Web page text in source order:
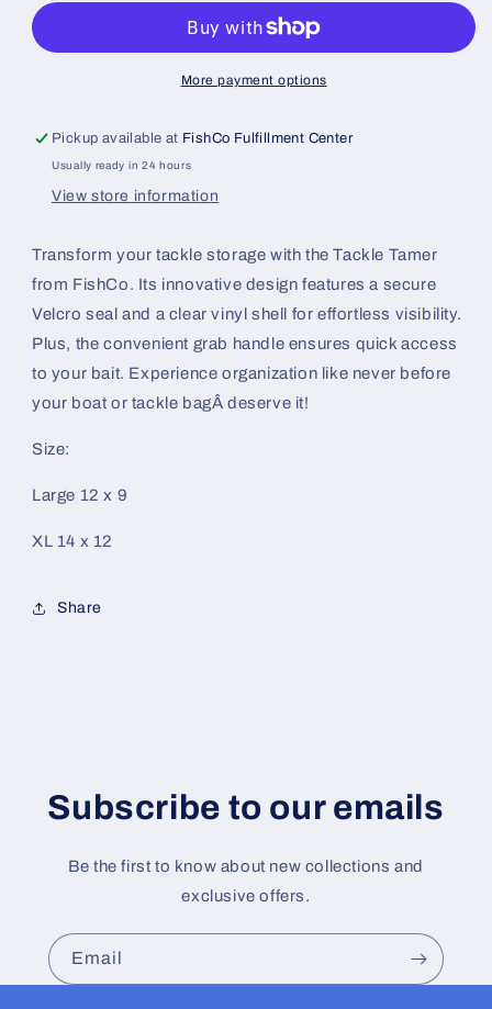
More payment options
Pickup available at FishCo Fulfillment Center
Usually ready in 24 hours
View store information
Transform your tackle storage with the Tackle Tamer
from FishCo. Its innovative design features a secure
Velcro seal and a clear vinyl shell for effortless visibility.
Plus, the convenient grab handle ensures quick access
to your bait. Experience organization like never before
your boat or tackle bagÂ deserve it!
Size:
Large 12 x 9
XL 14 x 12
Share
Subscribe to our emails
Be the first to know about new collections and
exclusive offers.
Email